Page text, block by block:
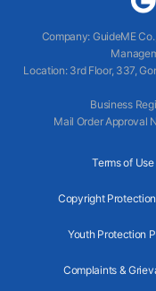
Company: GuideME
Location: 3rd Floor, 337,
Business
Mail Order Approval
Terms of Use
Copyright
Youth Protection
Complaints &